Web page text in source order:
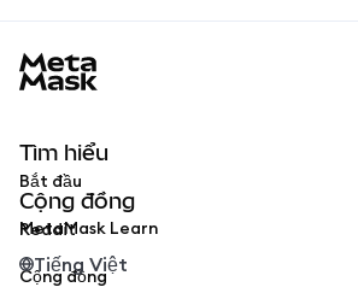
Tìm hiểu
Bắt đầu
MetaMask Learn
Cộng đồng
Reddit
Cộng đồng
Tiếng Việt